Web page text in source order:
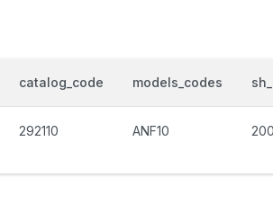
catalog_code models_codes
292110 ANF10